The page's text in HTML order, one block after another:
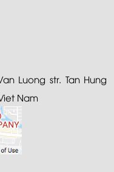
Luong str. Tan Hung
Nam